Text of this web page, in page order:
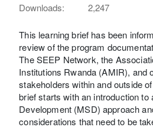
Downloads:
2,247
This learning brief has been
review of the program
The SEEP Network, the
Institutions Rwanda (AMIR), and
stakeholders within and outside
brief starts with an introduction
Development (MSD) approach
considerations that need to be